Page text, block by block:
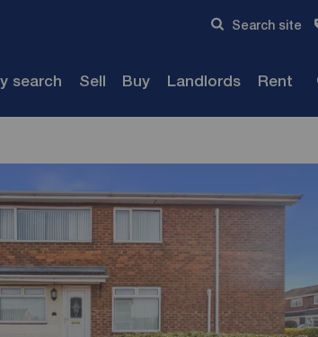
Search site
search Sell Buy Landlords Rent